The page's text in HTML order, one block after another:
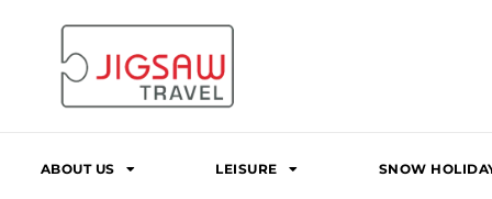
ABOUT US LEISURE SNOW